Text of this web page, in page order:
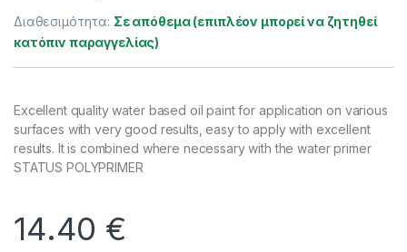
Διαθεσιμότητα: Σε απόθεμα (επιπλέον μπορεί να ζητηθεί
κατόπιν παραγγελίας)
Excellent quality water based oil paint for application on various
surfaces with very good results, easy to apply with excellent
results. It is combined where necessary with the water primer
STATUS POLYPRIMER
14.40 €